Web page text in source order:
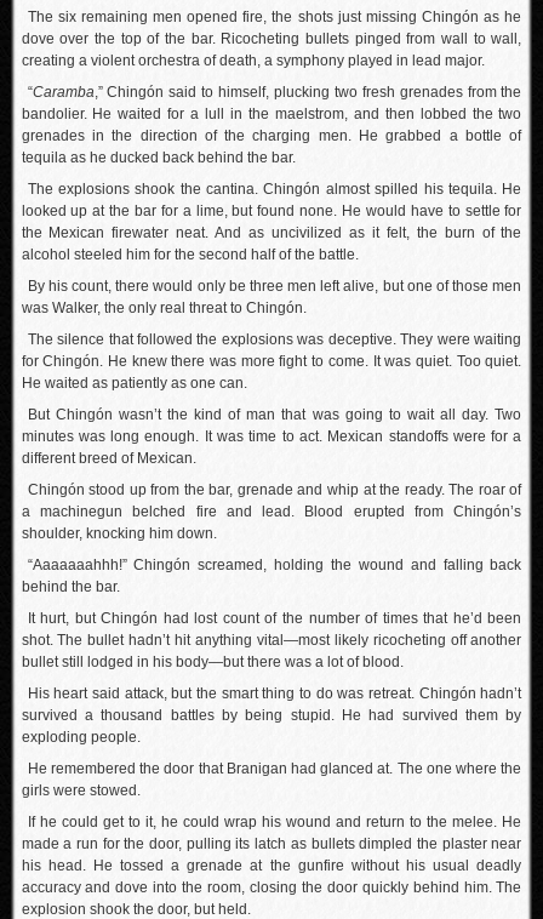
The six remaining men opened fire, the shots just missing Chingón as he
dove over the top of the bar. Ricocheting bullets pinged from wall to wall,
creating a violent orchestra of death, a symphony played in lead major.
“Caramba,” Chingón said to himself, plucking two fresh grenades from the
bandolier. He waited for a lull in the maelstrom, and then lobbed the two
grenades in the direction of the charging men. He grabbed a bottle of
tequila as he ducked back behind the bar.
The explosions shook the cantina. Chingón almost spilled his tequila. He
looked up at the bar for a lime, but found none. He would have to settle for
the Mexican firewater neat. And as uncivilized as it felt, the burn of the
alcohol steeled him for the second half of the battle.
By his count, there would only be three men left alive, but one of those men
was Walker, the only real threat to Chingón.
The silence that followed the explosions was deceptive. They were waiting
for Chingón. He knew there was more fight to come. It was quiet. Too quiet.
He waited as patiently as one can.
But Chingón wasn’t the kind of man that was going to wait all day. Two
minutes was long enough. It was time to act. Mexican standoffs were for a
different breed of Mexican.
Chingón stood up from the bar, grenade and whip at the ready. The roar of
a machinegun belched fire and lead. Blood erupted from Chingón’s
shoulder, knocking him down.
“Aaaaaaahhh!” Chingón screamed, holding the wound and falling back
behind the bar.
It hurt, but Chingón had lost count of the number of times that he’d been
shot. The bullet hadn’t hit anything vital—most likely ricocheting off another
bullet still lodged in his body—but there was a lot of blood.
His heart said attack, but the smart thing to do was retreat. Chingón hadn’t
survived a thousand battles by being stupid. He had survived them by
exploding people.
He remembered the door that Branigan had glanced at. The one where the
girls were stowed.
If he could get to it, he could wrap his wound and return to the melee. He
made a run for the door, pulling its latch as bullets dimpled the plaster near
his head. He tossed a grenade at the gunfire without his usual deadly
accuracy and dove into the room, closing the door quickly behind him. The
explosion shook the door, but held.